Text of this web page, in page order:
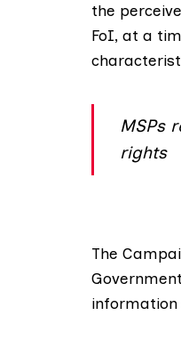
the
FoI, at a
MSPs
rights
The
information